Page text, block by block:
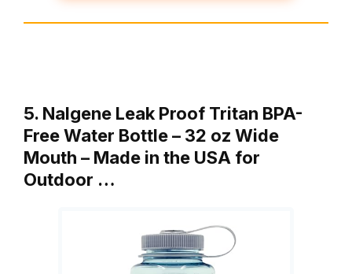
5. Nalgene Leak Proof Tritan BPA-
Free Water Bottle – 32 oz Wide
Mouth – Made in the USA for
Outdoor …